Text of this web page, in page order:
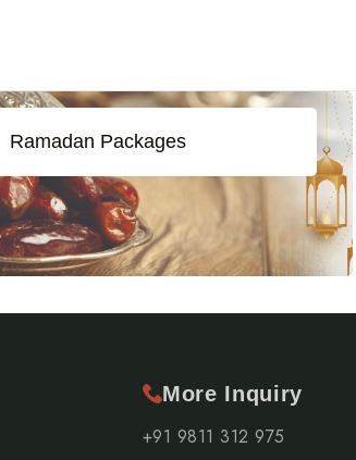
Ramadan Packages
More Inquiry
+91 9811 312 975